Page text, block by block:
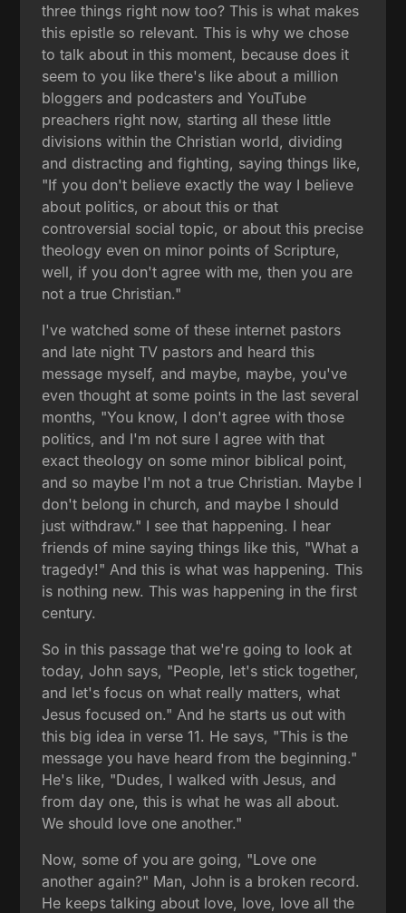
three things right now too? This is what makes
this epistle so relevant. This is why we chose
to talk about in this moment, because does it
seem to you like there's like about a million
bloggers and podcasters and YouTube
preachers right now, starting all these little
divisions within the Christian world, dividing
and distracting and fighting, saying things like,
"If you don't believe exactly the way I believe
about politics, or about this or that
controversial social topic, or about this precise
theology even on minor points of Scripture,
well, if you don't agree with me, then you are
not a true Christian."
I've watched some of these internet pastors
and late night TV pastors and heard this
message myself, and maybe, maybe, you've
even thought at some points in the last several
months, "You know, I don't agree with those
politics, and I'm not sure I agree with that
exact theology on some minor biblical point,
and so maybe I'm not a true Christian. Maybe I
don't belong in church, and maybe I should
just withdraw." I see that happening. I hear
friends of mine saying things like this, "What a
tragedy!" And this is what was happening. This
is nothing new. This was happening in the first
century.
So in this passage that we're going to look at
today, John says, "People, let's stick together,
and let's focus on what really matters, what
Jesus focused on." And he starts us out with
this big idea in verse 11. He says, "This is the
message you have heard from the beginning."
He's like, "Dudes, I walked with Jesus, and
from day one, this is what he was all about.
We should love one another."
Now, some of you are going, "Love one
another again?" Man, John is a broken record.
He keeps talking about love, love, love all the